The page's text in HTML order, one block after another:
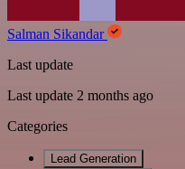
Salman Sikandar
Last update
Last update 2 months ago
Categories
Lead Generation